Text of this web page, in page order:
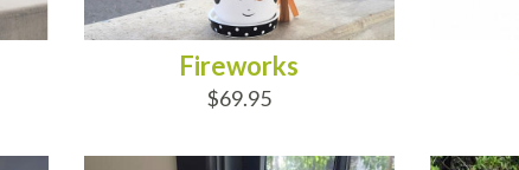
Fireworks
$69.95